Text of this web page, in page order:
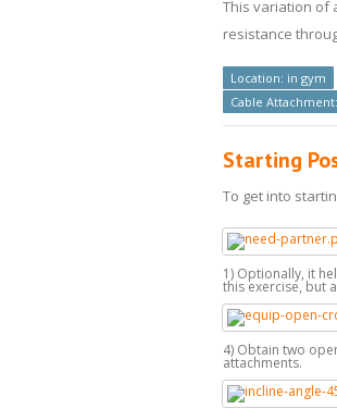
This variation of
resistance
Location: in gym
Cable
Starting
To get into
1) Optionally, it
this exercise, but
4) Obtain two
attachments.